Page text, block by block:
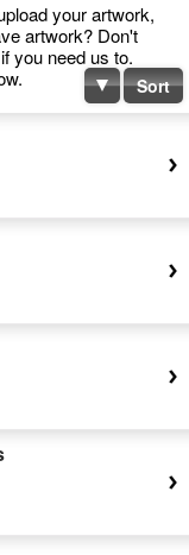
your artwork,
artwork? Don't
you need us to.
Sort